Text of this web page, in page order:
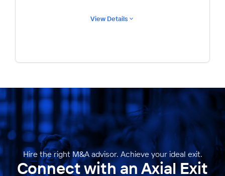
View Details
Hire the right M&A advisor. Achieve your ideal exit.
Connect with an Axial Exit